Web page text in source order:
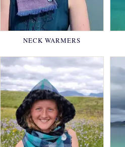
NECK WARMERS